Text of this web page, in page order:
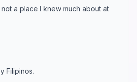
a place I knew much about at
Filipinos.